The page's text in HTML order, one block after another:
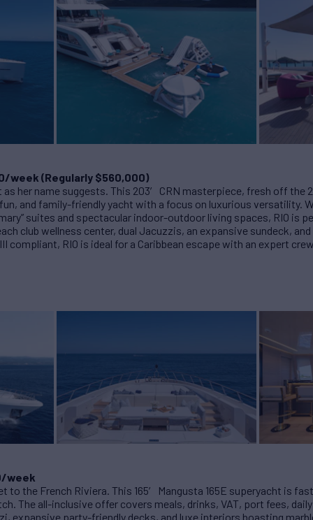
week (Regularly $560,000)
her name suggests. This 203′ CRN masterpiece, fresh off the
and family-friendly yacht with a focus on luxurious versatility.
suites and spectacular indoor-outdoor living spaces, RIO is
club wellness center, dual Jacuzzis, an expansive sundeck,
compliant, RIO is ideal for a Caribbean escape with an expert
week
the French Riviera. This 165′ Mangusta 165E superyacht is
The all-inclusive offer covers meals, drinks, VAT, port fees,
expansive party-friendly decks, and luxe interiors boasting